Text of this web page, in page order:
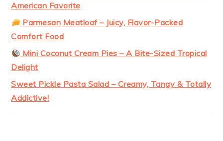
American Favorite
Parmesan Meatloaf – Juicy, Flavor-Packed
Comfort Food
Mini Coconut Cream Pies – A Bite-Sized Tropical
Delight
Sweet Pickle Pasta Salad – Creamy, Tangy & Totally
Addictive!